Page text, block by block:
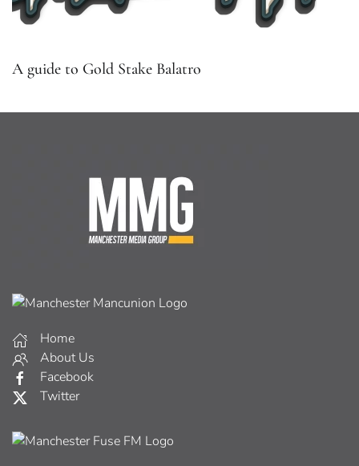
A guide to Gold Stake Balatro
Home
About Us
Facebook
Twitter